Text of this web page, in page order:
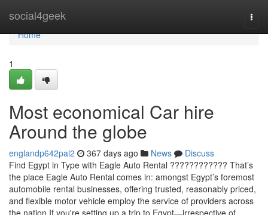
social4geek
Home
Home
1
Most economical Car hire
Around the globe
englandp642pal2 367 days ago News
Discuss
Find Egypt in Type with Eagle Auto Rental ???????????? That’s
the place Eagle Auto Rental comes in: amongst Egypt’s foremost
automobile rental businesses, offering trusted, reasonably priced,
and flexible motor vehicle employ the service of providers across
the nation If you're setting up a trip to Egypt—irrespective of